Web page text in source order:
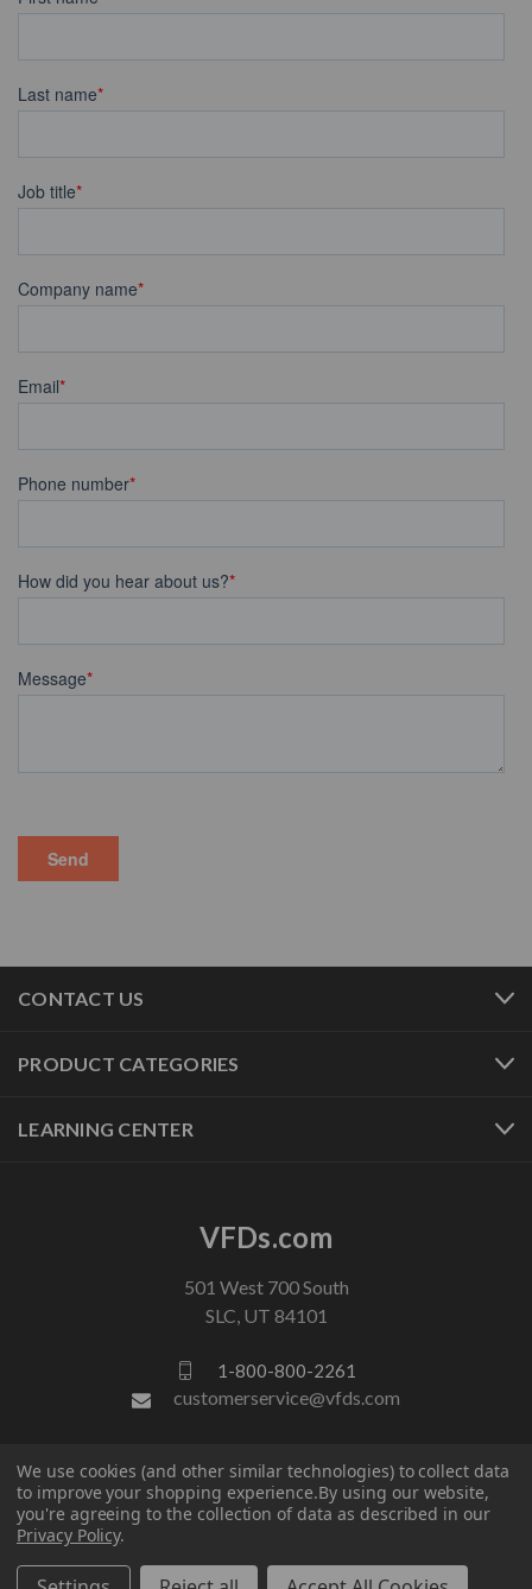
CONTACT US
PRODUCT CATEGORIES
LEARNING CENTER
VFDs.com
501 West 700 South
SLC, UT 84101
1-800-800-2261
customerservice@vfds.com
FOLLOW US
We use cookies (and other similar technologies) to collect data
to improve your shopping experience.By using our website,
you're agreeing to the collection of data as described in our
Privacy Policy.